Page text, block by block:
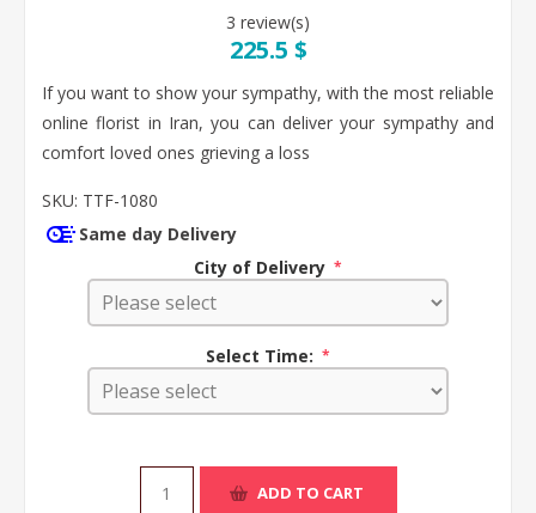
3 review(s)
225.5 $
If you want to show your sympathy, with the most reliable
online florist in Iran, you can deliver your sympathy and
comfort loved ones grieving a loss
SKU: TTF-1080
Same day Delivery
City of Delivery *
Select Time: *
ADD TO CART